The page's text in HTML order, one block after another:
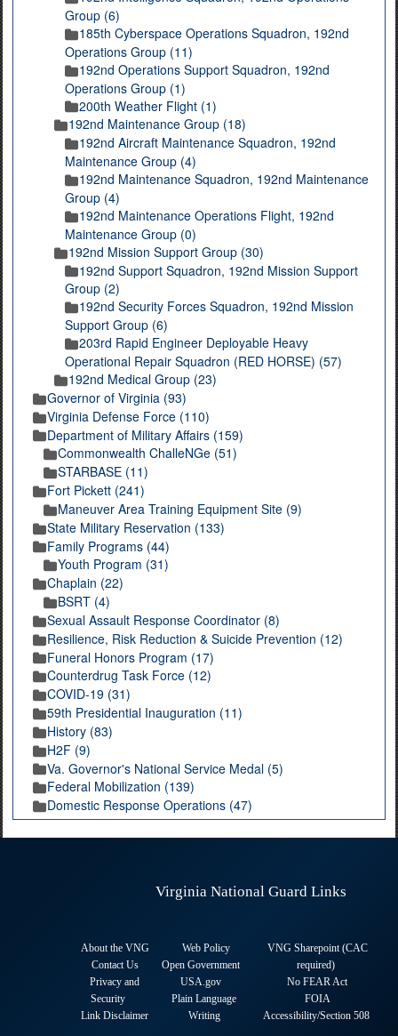
Group (6)
185th Cyberspace Operations Squadron, 192nd
Operations Group (11)
192nd Operations Support Squadron, 192nd
Operations Group (1)
200th Weather Flight (1)
192nd Maintenance Group (18)
192nd Aircraft Maintenance Squadron, 192nd
Maintenance Group (4)
192nd Maintenance Squadron, 192nd Maintenance
Group (4)
192nd Maintenance Operations Flight, 192nd
Maintenance Group (0)
192nd Mission Support Group (30)
192nd Support Squadron, 192nd Mission Support
Group (2)
192nd Security Forces Squadron, 192nd Mission
Support Group (6)
203rd Rapid Engineer Deployable Heavy
Operational Repair Squadron (RED HORSE) (57)
192nd Medical Group (23)
Governor of Virginia (93)
Virginia Defense Force (110)
Department of Military Affairs (159)
Commonwealth ChalleNGe (51)
STARBASE (11)
Fort Pickett (241)
Maneuver Area Training Equipment Site (9)
State Military Reservation (133)
Family Programs (44)
Youth Program (31)
Chaplain (22)
BSRT (4)
Sexual Assault Response Coordinator (8)
Resilience, Risk Reduction & Suicide Prevention (12)
Funeral Honors Program (17)
Counterdrug Task Force (12)
COVID-19 (31)
59th Presidential Inauguration (11)
History (83)
H2F (9)
Va. Governor's National Service Medal (5)
Federal Mobilization (139)
Domestic Response Operations (47)
Virginia National Guard Links
About the VNG
Contact Us
Privacy and
Security
Link Disclaimer
Web Policy
Open Government
USA.gov
Plain Language
Writing
VNG Sharepoint (CAC
required)
No FEAR Act
FOIA
Accessibility/Section 508